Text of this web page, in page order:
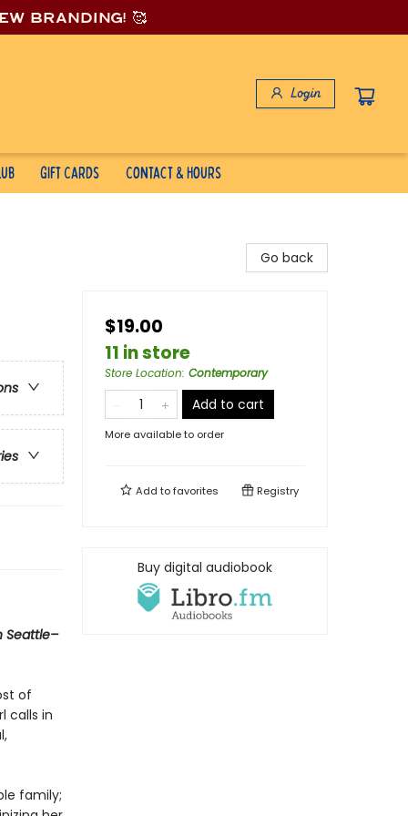
branding! 🥰
Login
Gift Cards Contact & Hours
Seattle–
of
calls in
family;
Go back
$19.00
11 in store
Store Location: Contemporary
Add to cart
More available to order
Add tofavorites Registry
Buy digital audiobook